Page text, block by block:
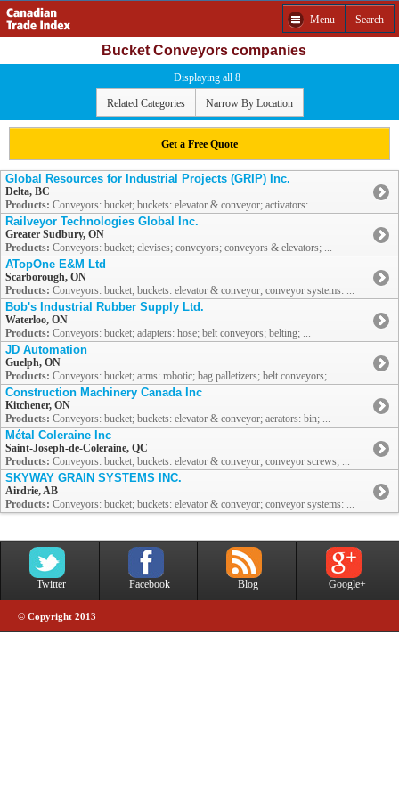
Menu Search
Bucket Conveyors companies
Displaying all 8
Related Categories Narrow By Location
Get a Free Quote
Global Resources for Industrial Projects (GRIP) Inc.
Delta, BC
Products: Conveyors: bucket; buckets: elevator & conveyor; activators: ...
Railveyor Technologies Global Inc.
Greater Sudbury, ON
Products: Conveyors: bucket; clevises; conveyors; conveyors & elevators; ...
ATopOne E&M Ltd
Scarborough, ON
Products: Conveyors: bucket; buckets: elevator & conveyor; conveyor systems: ...
Bob's Industrial Rubber Supply Ltd.
Waterloo, ON
Products: Conveyors: bucket; adapters: hose; belt conveyors; belting; ...
JD Automation
Guelph, ON
Products: Conveyors: bucket; arms: robotic; bag palletizers; belt conveyors; ...
Construction Machinery Canada Inc
Kitchener, ON
Products: Conveyors: bucket; buckets: elevator & conveyor; aerators: bin; ...
Métal Coleraine Inc
Saint-Joseph-de-Coleraine, QC
Products: Conveyors: bucket; buckets: elevator & conveyor; conveyor screws; ...
SKYWAY GRAIN SYSTEMS INC.
Airdrie, AB
Products: Conveyors: bucket; buckets: elevator & conveyor; conveyor systems: ...
Twitter Facebook Blog Google+
© Copyright 2013